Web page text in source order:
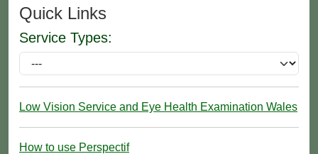
Quick Links
Service Types:
Low Vision Service and Eye Health Examination Wales
How to use Perspectif